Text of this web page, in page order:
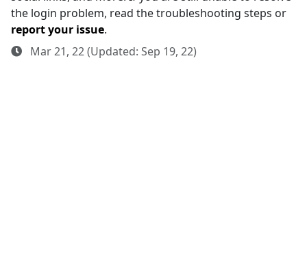
the login problem, read the troubleshooting steps or
report your issue.
Mar 21, 22 (Updated: Sep 19, 22)